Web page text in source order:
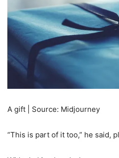
A gift | Source: Midjourney
“This is part of it too,” he said,